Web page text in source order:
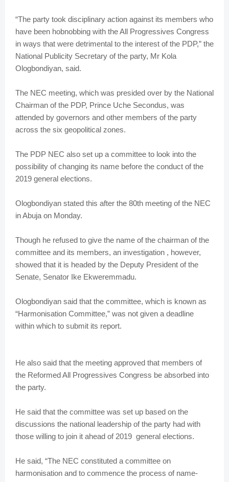
“The party took disciplinary action against its members who
have been hobnobbing with the All Progressives Congress
in ways that were detrimental to the interest of the PDP,” the
National Publicity Secretary of the party, Mr Kola
Ologbondiyan, said.
The NEC meeting, which was presided over by the National
Chairman of the PDP, Prince Uche Secondus, was
attended by governors and other members of the party
across the six geopolitical zones.
The PDP NEC also set up a committee to look into the
possibility of changing its name before the conduct of the
2019 general elections.
Ologbondiyan stated this after the 80th meeting of the NEC
in Abuja on Monday.
Though he refused to give the name of the chairman of the
committee and its members, an investigation , however,
showed that it is headed by the Deputy President of the
Senate, Senator Ike Ekweremmadu.
Ologbondiyan said that the committee, which is known as
“Harmonisation Committee,” was not given a deadline
within which to submit its report.
He also said that the meeting approved that members of
the Reformed All Progressives Congress be absorbed into
the party.
He said that the committee was set up based on the
discussions the national leadership of the party had with
those willing to join it ahead of 2019 general elections.
He said, “The NEC constituted a committee on
harmonisation and to commence the process of name-